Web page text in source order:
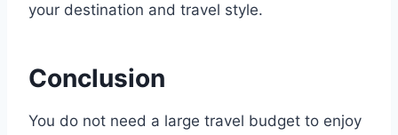
your destination and travel style.
Conclusion
You do not need a large travel budget to enjoy